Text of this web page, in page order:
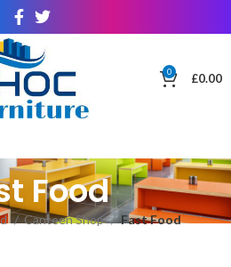
0 £0.00
Food
Canteen Shop
Fast Food